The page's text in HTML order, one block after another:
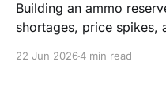
Building an ammo
shortages, price spikes,
22 Jun 20264 min read